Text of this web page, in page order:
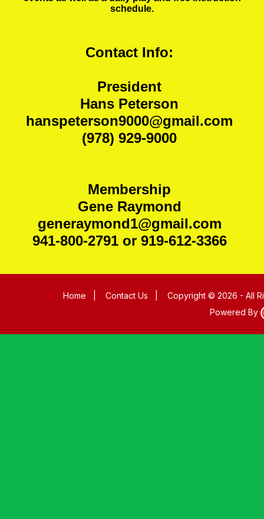
schedule.
Contact Info:
President
Hans Peterson
hanspeterson9000@gmail.com
(978) 929-9000
Membership
Gene Raymond
generaymond1@gmail.com
941-800-2791 or 919-612-3366
Home Contact Us
Copyright © 2026 - All
Powered By